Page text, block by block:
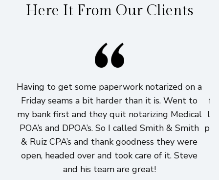
Here It From Our Clients
Having to get some paperwork notarized on a
Friday seams a bit harder than it is. Went to
my bank first and they quit notarizing Medical
POA’s and DPOA’s. So I called Smith & Smith
& Ruiz CPA’s and thank goodness they were
open, headed over and took care of it. Steve
and his team are great!